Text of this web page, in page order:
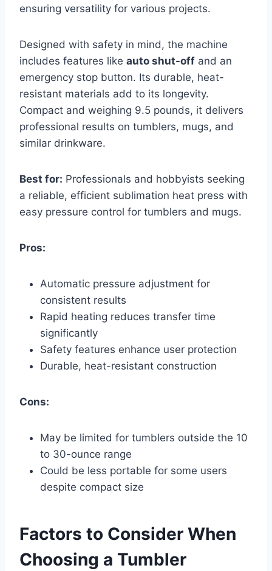
ensuring versatility for various projects.
Designed with safety in mind, the machine
includes features like auto shut-off and an
emergency stop button. Its durable, heat-
resistant materials add to its longevity.
Compact and weighing 9.5 pounds, it delivers
professional results on tumblers, mugs, and
similar drinkware.
Best for: Professionals and hobbyists seeking
a reliable, efficient sublimation heat press with
easy pressure control for tumblers and mugs.
Pros:
Automatic pressure adjustment for
consistent results
Rapid heating reduces transfer time
significantly
Safety features enhance user protection
Durable, heat-resistant construction
Cons:
May be limited for tumblers outside the 10
to 30-ounce range
Could be less portable for some users
despite compact size
Factors to Consider When
Choosing a Tumbler